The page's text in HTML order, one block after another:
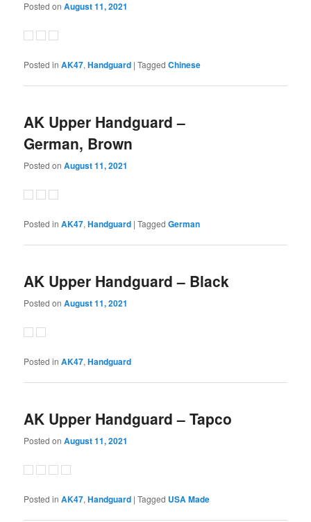
Posted onAugust 11, 2021
Posted in AK47,Handguard |Tagged Chinese
AK Upper Handguard –
German, Brown
Posted onAugust 11, 2021
Posted in AK47,Handguard |Tagged German
AK Upper Handguard – Black
Posted onAugust 11, 2021
Posted in AK47,Handguard
AK Upper Handguard – Tapco
Posted onAugust 11, 2021
Posted in AK47,Handguard |Tagged USA Made